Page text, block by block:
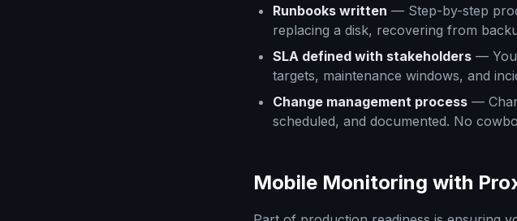
Runbooks written — Step-by-step
replacing a disk, recovering from
SLA defined with stakeholders —
targets, maintenance windows, and
Change management process —
scheduled, and documented. No
Mobile Monitoring with